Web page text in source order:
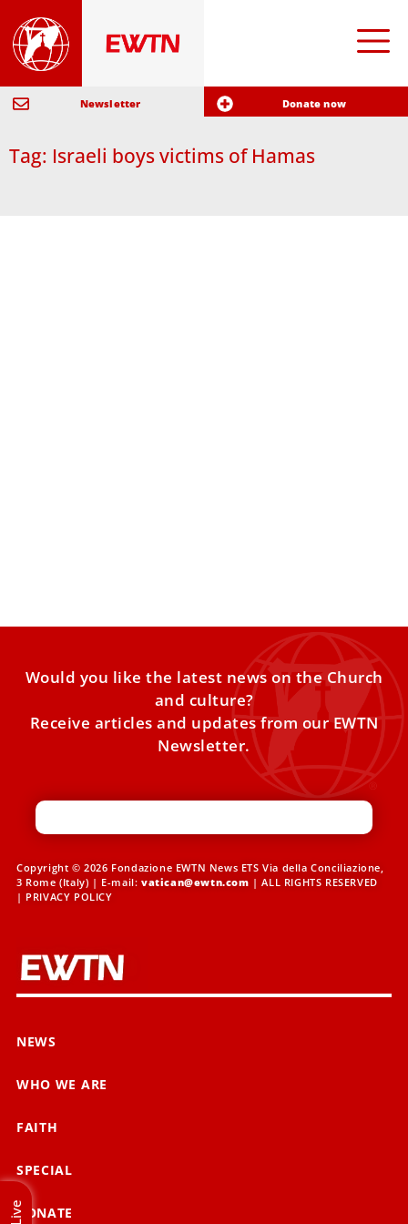
Newsletter Donate now
Tag: Israeli boys victims of Hamas
Would you like the latest news on the Church
and culture?
Receive articles and updates from our EWTN
Newsletter.
Copyright © 2026 Fondazione EWTN News ETS Via della Conciliazione,
3 Rome (Italy) | E-mail: vatican@ewtn.com | ALL RIGHTS RESERVED
| PRIVACY POLICY
NEWS
WHO WE ARE
FAITH
SPECIAL
DONATE
Live